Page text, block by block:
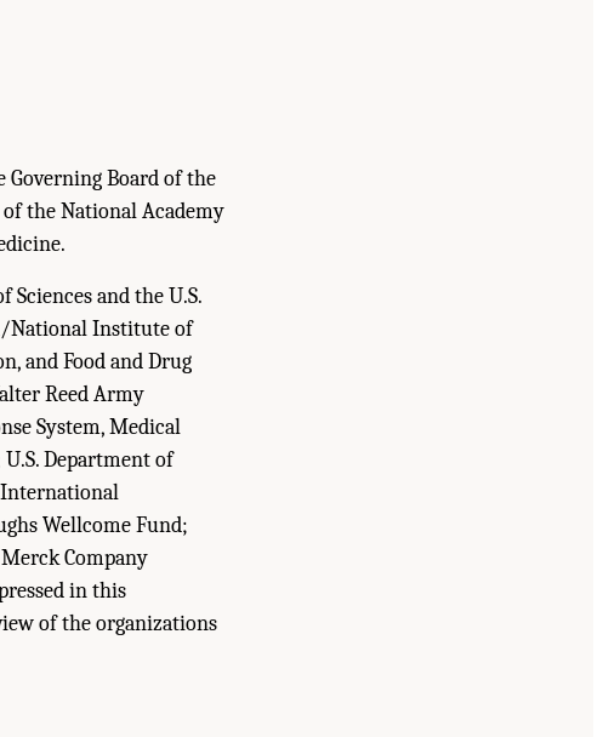
Governing Board of the
the National Academy
and the U.S.
National Institute of
and Food and Drug
Reed Army
System, Medical
Department of
International
Wellcome Fund;
Company
in this
of the organizations